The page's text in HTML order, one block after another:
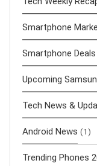
Smartphone
Smartphone
Upcoming
Tech News &
Android News (1)
Trending Phones